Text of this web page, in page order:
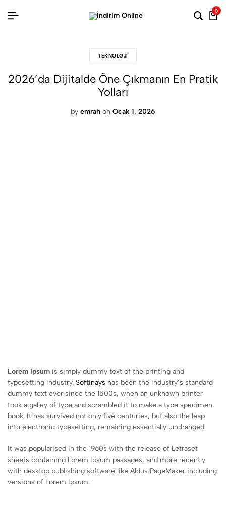
Search
0
TEKNOLOJI
2026’da Dijitalde Öne Çıkmanın En Pratik
Yolları
by emrah on Ocak 1, 2026
Lorem Ipsum is simply dummy text of the printing and
typesetting industry. Softinays has been the industry’s standard
dummy text ever since the 1500s, when an unknown printer
took a galley of type and scrambled it to make a type specimen
book. It has survived not only five centuries, but also the leap
into electronic typesetting, remaining essentially unchanged.
It was popularised in the 1960s with the release of Letraset
sheets containing Lorem Ipsum passages, and more recently
with desktop publishing software like Aldus PageMaker including
versions of Lorem Ipsum.